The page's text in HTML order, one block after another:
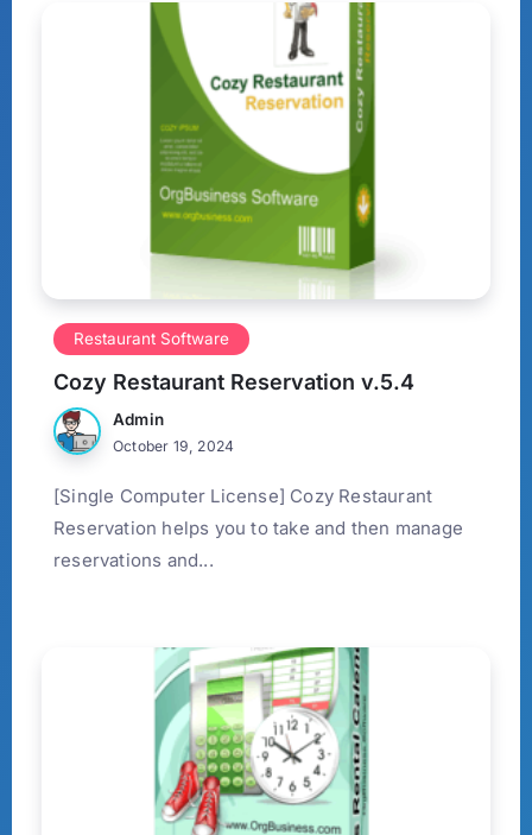
Restaurant Software
Cozy Restaurant Reservation v.5.4
Admin
October 19, 2024
[Single Computer License] Cozy Restaurant
Reservation helps you to take and then manage
reservations and...